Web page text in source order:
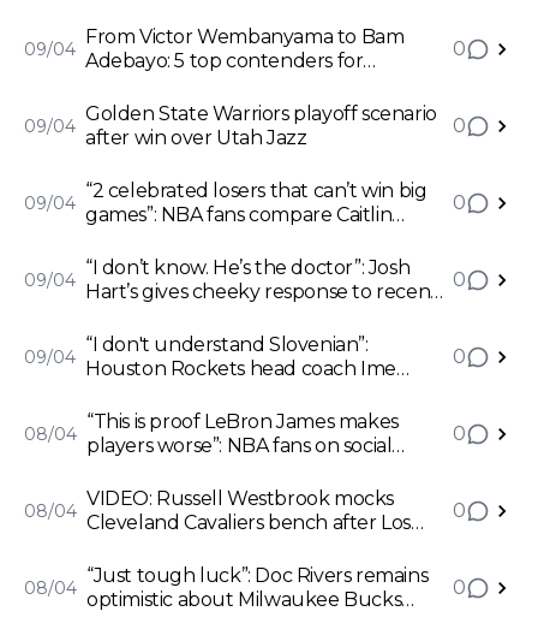
09/04
From Victor Wembanyama to Bam
Adebayo: 5 top contenders for
0
09/04
Golden State Warriors playoff scenario
after win over Utah Jazz
0
09/04
“2 celebrated losers that can’t win big
games”: NBA fans compare Caitlin
after Iowa Hawkeyes defeat in NCAA
Women's Championship final
0
09/04
“I don’t know. He’s the doctor”: Josh
Hart’s gives cheeky response to recent
coach Doc Rivers
0
09/04
“I don't understand Slovenian”:
Houston Rockets head coach Ime
forward Luka Doncic for chirping after
win on Sunday
0
08/04
“This is proof LeBron James makes
players worse”: NBA fans on social
ex-Los Angeles Lakers flop Scotty
Pippen Jr. shines for Memphis Grizzlies
0
08/04
VIDEO: Russell Westbrook mocks
Cleveland Cavaliers bench after Los
deficit to register stunning win
0
08/04
“Just tough luck”: Doc Rivers remains
optimistic about Milwaukee Bucks
0